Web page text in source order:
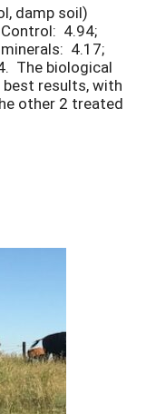
damp soil)
4.94;
4.17;
The biological
results, with
other 2 treated